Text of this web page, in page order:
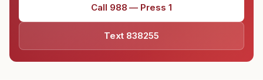
Call 988 — Press 1
Text 838255